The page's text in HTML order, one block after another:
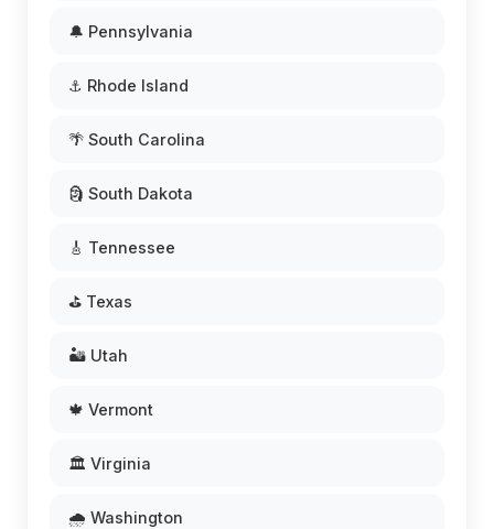
🔔 Pennsylvania
⚓ Rhode Island
🌴 South Carolina
🗿 South Dakota
🎸 Tennessee
⛳ Texas
🏜️ Utah
🍁 Vermont
🏛️ Virginia
🌧️ Washington